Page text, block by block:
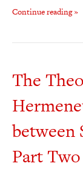
Continue reading »
The
between
Part Two